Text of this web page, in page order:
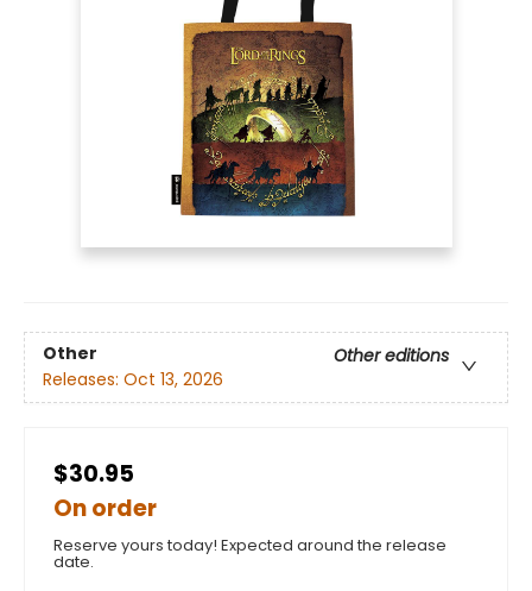
Other
Other editions
Releases: Oct 13, 2026
$30.95
On order
Reserve yours today! Expected around the release
date.